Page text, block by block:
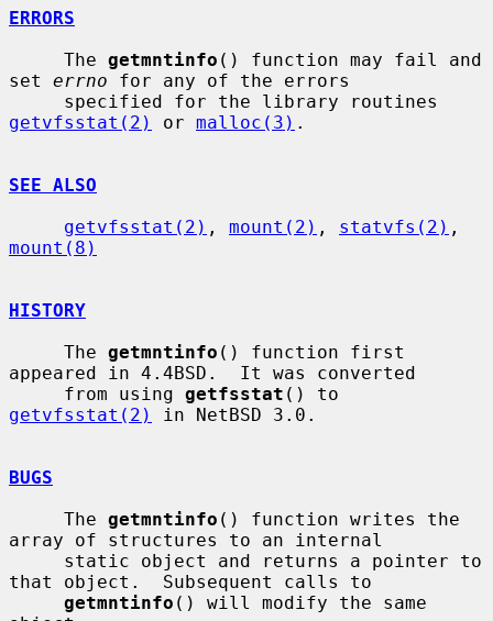
ERRORS
     The
getmntinfo () function may fail and
set errno for any of the errors
getvfsstat(2)
or malloc(3) .
SEE ALSO
getvfsstat(2) , mount(2) , statvfs(2)
mount(8)
HISTORY
     The
getmntinfo () function first
appeared in 4.4BSD.  It was converted
     from using
getfsstat
getvfsstat(2)
in NetBSD 3.0.
BUGS
     The
getmntinfo () function writes the
array of structures to an internal
that object.  Subsequent calls to
getmntinfo () will modify the same